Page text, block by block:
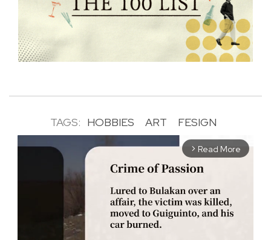
TAGS: HOBBIES ART FESIGN
arrow_forward_ios Read More